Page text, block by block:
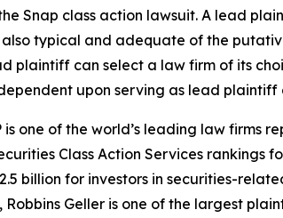
Snap class action lawsuit. A lead
typical and adequate of the
plaintiff can select a law firm of its
upon serving as lead plaintiff
is one of the world’s leading law firms
Class Action Services rankings
billion for investors in securities-
Geller is one of the largest